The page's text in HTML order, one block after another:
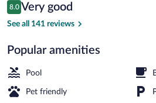
$76
Reviews
8.0
8.0 out of 10
Very good
See all 141 reviews
Popular amenities
Pool
Pet friendly